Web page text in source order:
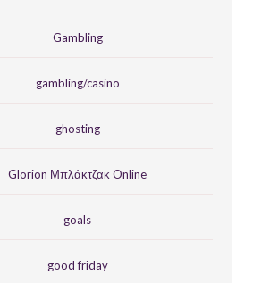
Gambling
gambling/casino
ghosting
Glorion Μπλάκτζακ Online
goals
good friday